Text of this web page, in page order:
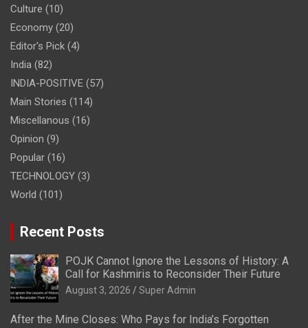
Culture (10)
Economy (20)
Editor's Pick (4)
India (82)
INDIA-POSITIVE (57)
Main Stories (114)
Miscellanous (16)
Opinion (9)
Popular (16)
TECHNOLOGY (3)
World (101)
Recent Posts
POJK Cannot Ignore the Lessons of History: A
Call for Kashmiris to Reconsider Their Future
August 3, 2026 Super Admin
After the Mine Closes: Who Pays for India’s Forgotten